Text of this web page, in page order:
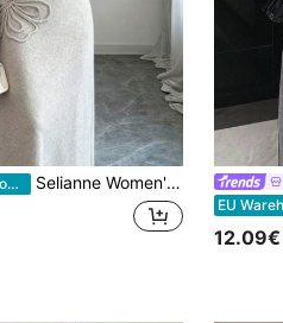
EU Warehouse Selianne Women's Solid Color Round Neck Long Sleeve Drop Shoulder Fashionable Knit Sweater Dress
12.09€